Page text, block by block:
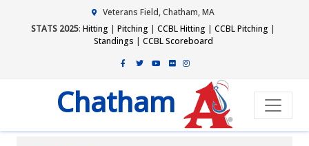
Veterans Field, Chatham, MA
STATS 2025: Hitting | Pitching | CCBL Hitting | CCBL Pitching |
Standings | CCBL Scoreboard
Chatham